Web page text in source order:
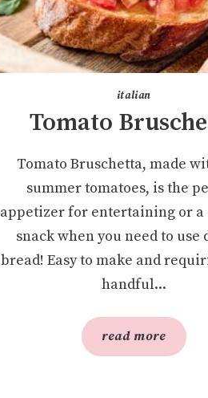
italian
Tomato
Tomato Bruschetta, made
summer tomatoes, is the
appetizer for entertaining or a
snack when you need to use
bread! Easy to make and
handful...
read more